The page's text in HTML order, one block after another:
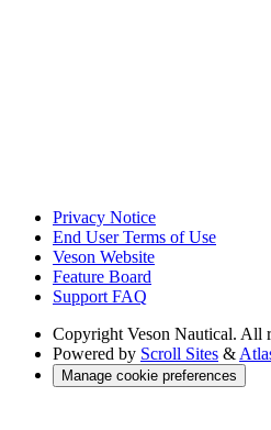
Privacy Notice
End User Terms of Use
Veson Website
Feature Board
Support FAQ
Copyright Veson Nautical. All
Powered by Scroll Sites &
Manage cookie preferences